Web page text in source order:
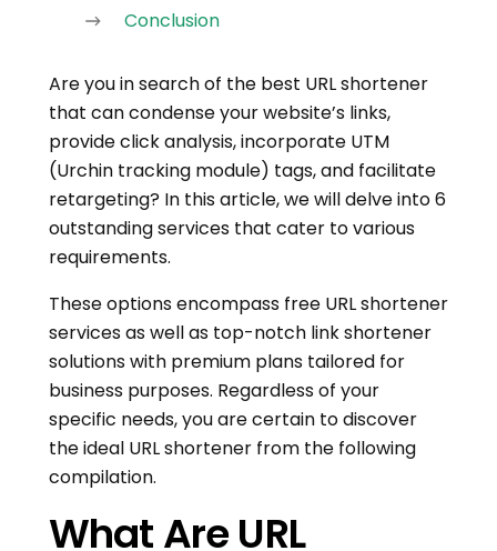
Conclusion
Are you in search of the best URL shortener
that can condense your website’s links,
provide click analysis, incorporate UTM
(Urchin tracking module) tags, and facilitate
retargeting? In this article, we will delve into 6
outstanding services that cater to various
requirements.
These options encompass free URL shortener
services as well as top-notch link shortener
solutions with premium plans tailored for
business purposes. Regardless of your
specific needs, you are certain to discover
the ideal URL shortener from the following
compilation.
What Are URL